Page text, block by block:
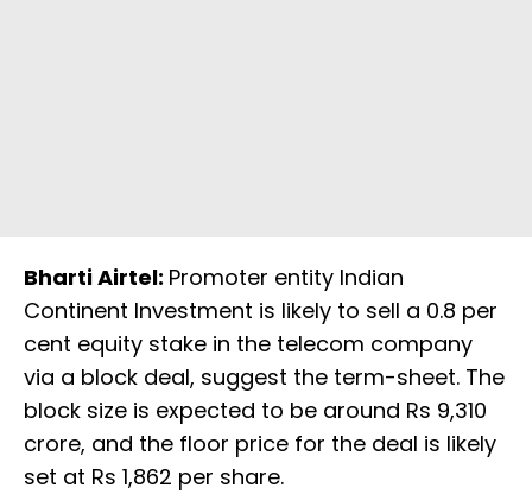
Bharti Airtel: Promoter entity Indian
Continent Investment is likely to sell a 0.8 per
cent equity stake in the telecom company
via a block deal, suggest the term-sheet. The
block size is expected to be around Rs 9,310
crore, and the floor price for the deal is likely
set at Rs 1,862 per share.